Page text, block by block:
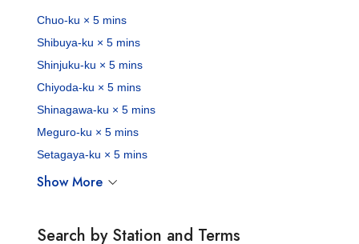
Chuo-ku × 5 mins
Shibuya-ku × 5 mins
Shinjuku-ku × 5 mins
Chiyoda-ku × 5 mins
Shinagawa-ku × 5 mins
Meguro-ku × 5 mins
Setagaya-ku × 5 mins
Show More
Search by Station and Terms